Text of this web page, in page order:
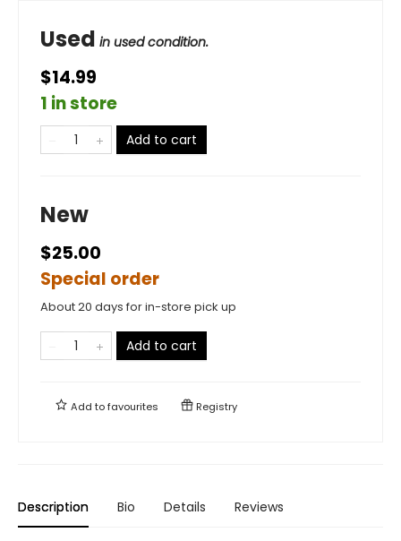
Used in used condition.
$14.99
1 in store
Add to cart
New
$25.00
Special order
About 20 days for in-store pick up
Add to cart
Add tofavourites Registry
Description Bio Details Reviews